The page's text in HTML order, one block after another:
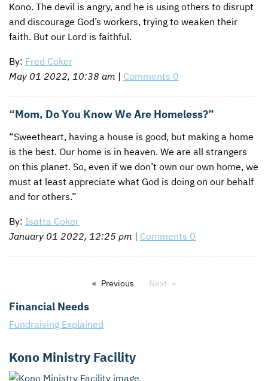
Kono. The devil is angry, and he is using others to disrupt
and discourage God’s workers, trying to weaken their
faith. But our Lord is faithful.
By: Fred Coker
May 01 2022, 10:38 am | Comments 0
“Mom, Do You Know We Are Homeless?”
“Sweetheart, having a house is good, but making a home
is the best. Our home is in heaven. We are all strangers
on this planet. So, even if we don’t own our own home, we
must at least appreciate what God is doing on our behalf
and for others.”
By: Isatta Coker
January 01 2022, 12:25 pm | Comments 0
Previous Next
Financial Needs
Fundraising Explained
Kono Ministry Facility